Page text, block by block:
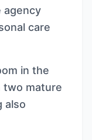
agency
care
in the
two mature
also